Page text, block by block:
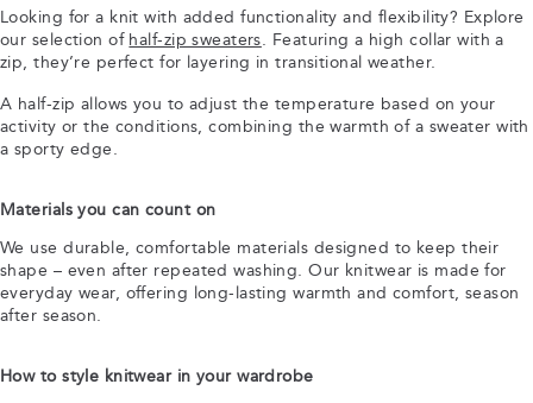
Looking for a knit with added functionality and flexibility? Explore
our selection of half-zip sweaters. Featuring a high collar with a
zip, they’re perfect for layering in transitional weather.
A half-zip allows you to adjust the temperature based on your
activity or the conditions, combining the warmth of a sweater with
a sporty edge.
Materials you can count on
We use durable, comfortable materials designed to keep their
shape – even after repeated washing. Our knitwear is made for
everyday wear, offering long-lasting warmth and comfort, season
after season.
How to style knitwear in your wardrobe